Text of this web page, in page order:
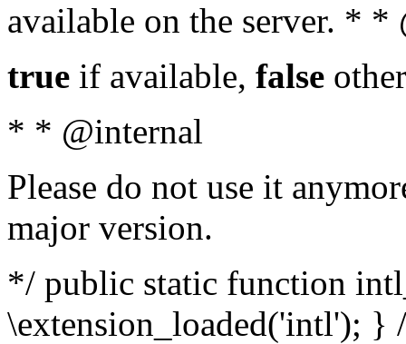
available on the server. *
true if available, false
* * @internal
Please do not use it
major version.
*/ public static function
\extension_loaded('intl');